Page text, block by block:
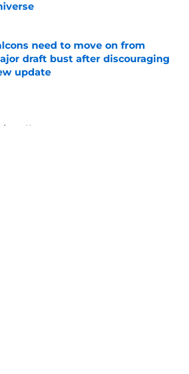
by on Invalid Date
need to move on from
draft bust after discouraging
update
by on Invalid Date
News